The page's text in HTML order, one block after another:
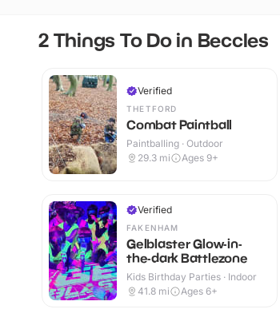
2 Things To Do in Beccles
Verified
THETFORD
Combat Paintball
Paintballing · Outdoor
29.3 mi Ages 9+
Verified
FAKENHAM
Gelblaster Glow-in-
the-dark Battlezone
Kids Birthday Parties · Indoor
41.8 mi Ages 6+